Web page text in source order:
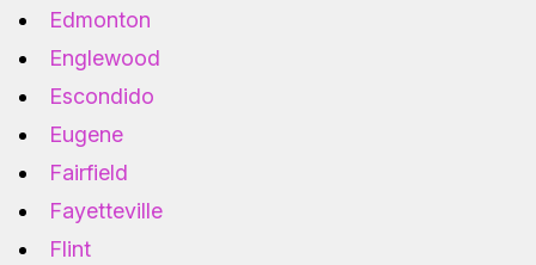
Edmonton
Englewood
Escondido
Eugene
Fairfield
Fayetteville
Flint